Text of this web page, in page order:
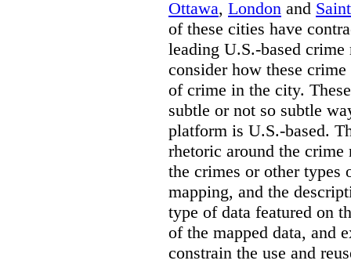
Ottawa, London and
of these cities have
leading U.S.-based
consider how these
of crime in the city.
subtle or not so subtle
platform is U.S.-based.
rhetoric around the crime
the crimes or other types
mapping, and the
type of data featured on
of the mapped data, and
constrain the use and